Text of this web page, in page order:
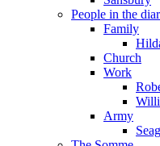
People in the
Family
Church
Work
Army